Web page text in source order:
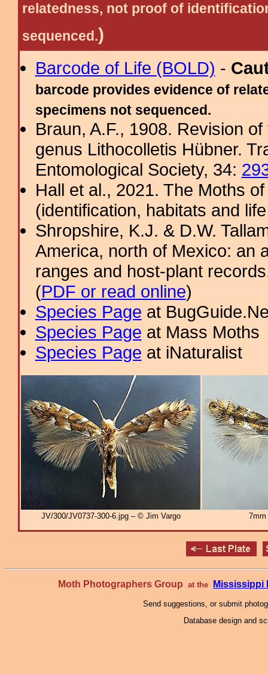
relatedness, not proof of
sequenced.)
Barcode of Life (BOLD) -
barcode provides evidence of
specimens not sequenced.
Braun, A.F., 1908. Revision
genus Lithocolletis Hübner.
Entomological Society, 34:
Hall et al., 2021. The Moths
(identification, habitats and
Shropshire, K.J. & D.W.
America, north of Mexico: an
ranges and host-plant
(PDF or read online)
Species Page at
Species Page at Mass Moths
Species Page at iNaturalist
JV/300/JV0737-300-6.jpg – © Jim Vargo
Moth Photographers Group at the Mississippi
Send suggestions, or submit
Database design and